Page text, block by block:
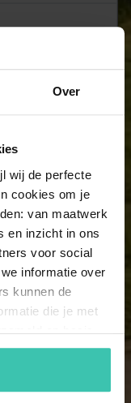
Over
wij de perfecte
cookies om je
van maatwerk
en inzicht in ons
voor social
informatie over
kunnen de
die je met
op basis
we ervoor dat
verloopt!